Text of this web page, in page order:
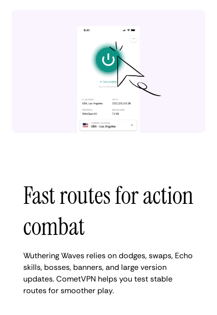
Fast routes for action
combat
Wuthering Waves relies on dodges, swaps, Echo
skills, bosses, banners, and large version
updates. CometVPN helps you test stable
routes for smoother play.